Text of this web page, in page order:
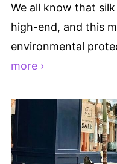
We all know that
high-end, and this
environmental
more ›